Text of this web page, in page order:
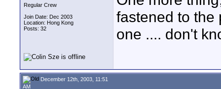
Regular Crew
Join Date: Dec 2003
Location: Hong Kong
Posts: 32
fastened to the
one .... don't
December 12th, 2003, 11:51
AM